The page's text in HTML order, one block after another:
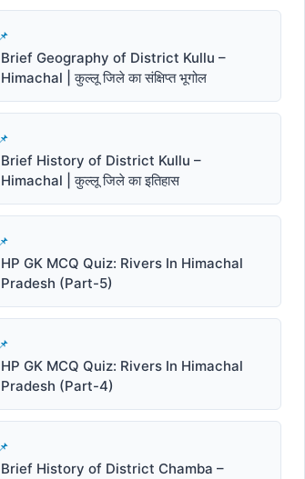
Brief Geography of District Kullu –
Himachal | कुल्लू जिले का संक्षिप्त भूगोल
Brief History of District Kullu –
Himachal | कुल्लू जिले का इतिहास
HP GK MCQ Quiz: Rivers In Himachal
Pradesh (Part-5)
HP GK MCQ Quiz: Rivers In Himachal
Pradesh (Part-4)
Brief History of District Chamba –